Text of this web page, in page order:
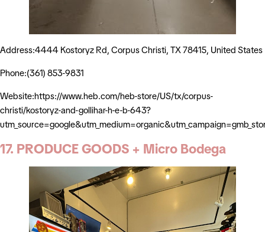
Address:4444 Kostoryz Rd, Corpus Christi, TX 78415, United States
Phone:(361) 853-9831
Website:https://www.heb.com/heb-store/US/tx/corpus-
christi/kostoryz-and-gollihar-h-e-b-643?
17. PRODUCE GOODS + Micro Bodega